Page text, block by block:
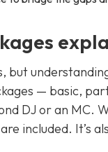
but
— basic,
DJ or an MC.
included. It’s